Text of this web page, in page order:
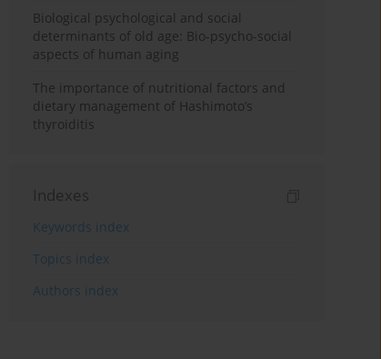
Biological psychological and social
determinants of old age: Bio-psycho-social
aspects of human aging
The importance of nutritional factors and
dietary management of Hashimoto’s
thyroiditis
Indexes
Keywords index
Topics index
Authors index